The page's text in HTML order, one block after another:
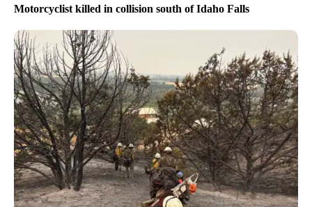
Motorcyclist killed in collision south of Idaho Falls